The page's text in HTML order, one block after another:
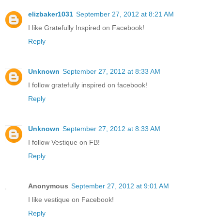
elizbaker1031 September 27, 2012 at 8:21 AM
I like Gratefully Inspired on Facebook!
Reply
Unknown September 27, 2012 at 8:33 AM
I follow gratefully inspired on facebook!
Reply
Unknown September 27, 2012 at 8:33 AM
I follow Vestique on FB!
Reply
Anonymous September 27, 2012 at 9:01 AM
I like vestique on Facebook!
Reply